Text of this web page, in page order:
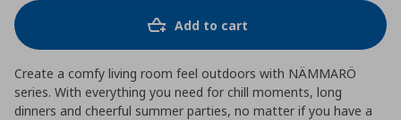
Add to cart
Create a comfy living room feel outdoors with NÄMMARÖ
series. With everything you need for chill moments, long
dinners and cheerful summer parties, no matter if you have a